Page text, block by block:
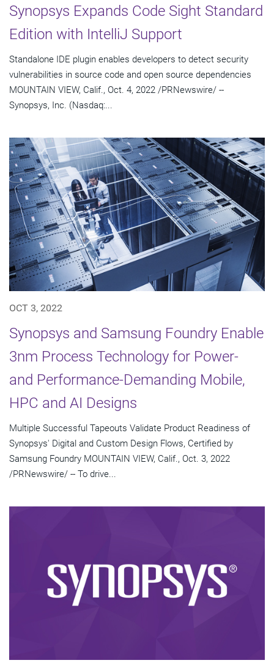
Synopsys Expands Code Sight Standard
Edition with IntelliJ Support
Standalone IDE plugin enables developers to detect security
vulnerabilities in source code and open source dependencies
MOUNTAIN VIEW, Calif., Oct. 4, 2022 /PRNewswire/ --
Synopsys, Inc. (Nasdaq:...
OCT 3, 2022
Synopsys and Samsung Foundry Enable
3nm Process Technology for Power-
and Performance-Demanding Mobile,
HPC and AI Designs
Multiple Successful Tapeouts Validate Product Readiness of
Synopsys' Digital and Custom Design Flows, Certified by
Samsung Foundry MOUNTAIN VIEW, Calif., Oct. 3, 2022
/PRNewswire/ -- To drive...